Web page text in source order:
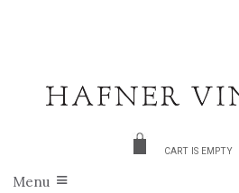
CART IS EMPTY
Menu